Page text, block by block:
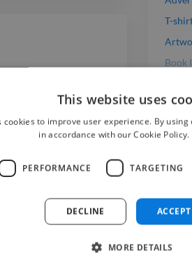
T-
Book
This website uses
cookies to improve user experience. By
in accordance with our Cookie Policy.
PERFORMANCE TARGETING
DECLINE
MORE DETAILS